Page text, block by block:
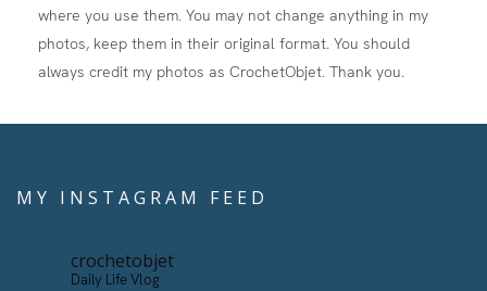
where you use them. You may not change anything in my
photos, keep them in their original format. You should
always credit my photos as CrochetObjet. Thank you.
MY INSTAGRAM FEED
crochetobjet
Daily Life Vlog